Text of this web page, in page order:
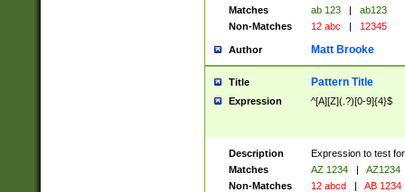
Matches
ab 123 |
ab123
Non-Matches
12 abc | 12345
Author Matt Brooke
Title Pattern Title
Expression ^[A][Z](.?)[0-9]{4}$
Description
Expression to test
Matches
AZ 1234 |
AZ1234
Non-Matches
12 abcd | AB 1234